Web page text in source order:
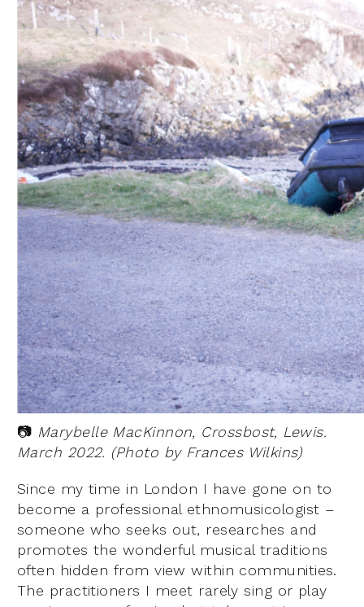
📷 Marybelle MacKinnon, Crossbost, Lewis.
March 2022. (Photo by Frances Wilkins)
Since my time in London I have gone on to
become a professional ethnomusicologist –
someone who seeks out, researches and
promotes the wonderful musical traditions
often hidden from view within communities.
The practitioners I meet rarely sing or play